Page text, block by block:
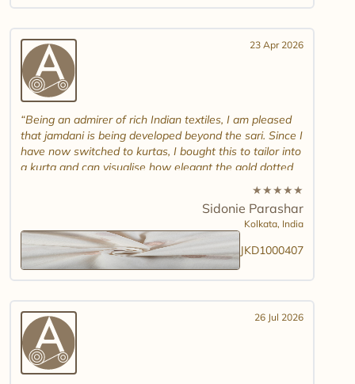
23 Apr 2026
Being an admirer of rich Indian textiles, I am pleased
that jamdani is being developed beyond the sari. Since I
have now switched to kurtas, I bought this to tailor into
a kurta and can visualise how elegant the gold dotted
white jamdani will look. Please introduce other colour
combinations and maybe another design. Thank you.
And good luck in promoting other textiles..
★★★★★
Sidonie Parashar
Kolkata, India
JKD1000407
26 Jul 2026